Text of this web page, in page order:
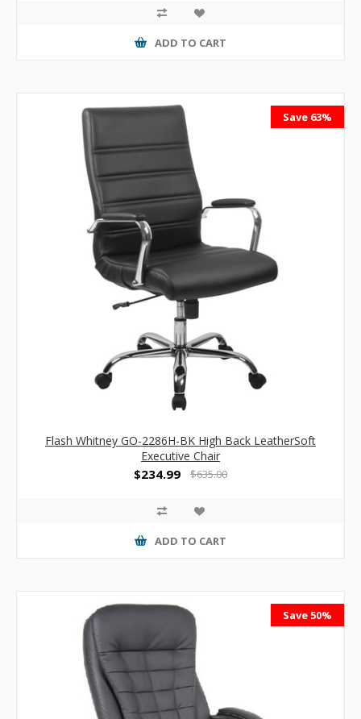
ADD TO CART
Save 63%
Flash Whitney GO-2286H-BK High Back LeatherSoft
Executive Chair
$234.99 $635.00
ADD TO CART
Save 50%